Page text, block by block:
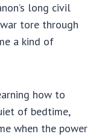
long civil
tore through
a kind of
how to
of bedtime,
when the power